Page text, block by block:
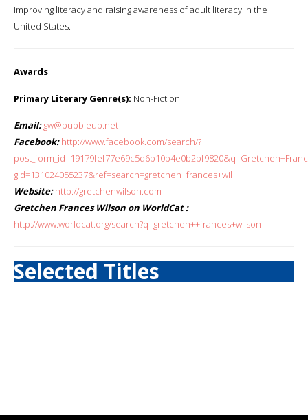
improving literacy and raising awareness of adult literacy in the
United States.
Awards:
Primary Literary Genre(s): Non-Fiction
Email: gw@bubbleup.net
Facebook: http://www.facebook.com/search/?
gid=131024055237&ref=search=gretchen+frances+wil
Website: http://gretchenwilson.com
Gretchen Frances Wilson on WorldCat :
http://www.worldcat.org/search?q=gretchen++frances+wilson
Selected Titles